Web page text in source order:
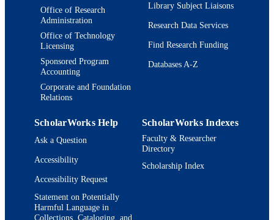
Office of Research
Administration
Office of Technology
Licensing
Sponsored Program
Accounting
Corporate and Foundation
Relations
Library Subject Liaisons
Research Data Services
Find Research Funding
Databases A-Z
ScholarWorks Help
Ask a Question
Accessibility
Accessibility Request
Statement on Potentially
Harmful Language in
Collections, Cataloging, and
ScholarWorks Indexes
Faculty & Researcher
Directory
Scholarship Index